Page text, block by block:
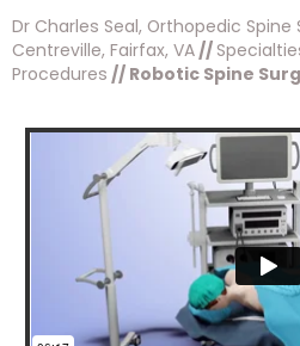
Dr Charles Seal, Orthopedic Spine
Centreville, Fairfax, VA //
Procedures // Robotic Spine